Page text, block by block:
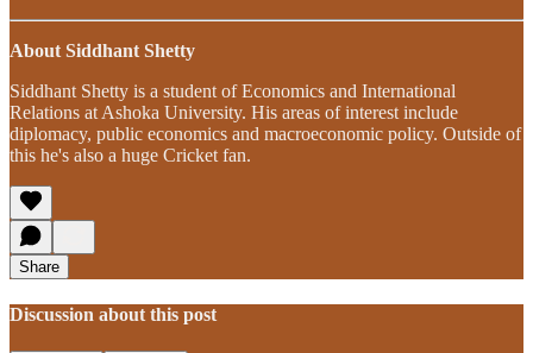
About Siddhant Shetty
Siddhant Shetty is a student of Economics and International
Relations at Ashoka University. His areas of interest include
diplomacy, public economics and macroeconomic policy. Outside of
this he's also a huge Cricket fan.
Share
Discussion about this post